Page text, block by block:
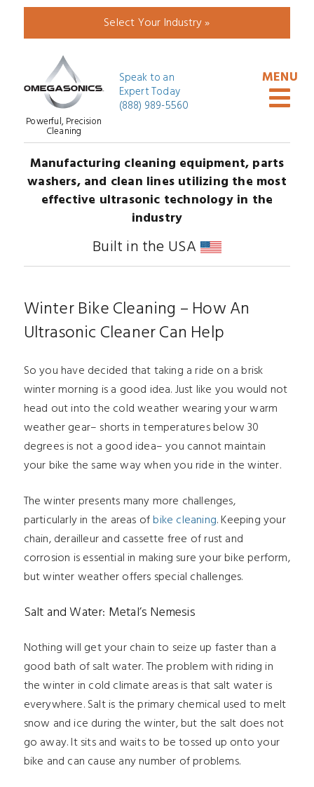
Select Your Industry »
Powerful, Precision
Cleaning
Speak to an
Expert Today
(888) 989-5560
Manufacturing cleaning equipment, parts
washers, and clean lines utilizing the most
effective ultrasonic technology in the
industry
Built in the USA
Winter Bike Cleaning – How An
Ultrasonic Cleaner Can Help
So you have decided that taking a ride on a brisk
winter morning is a good idea. Just like you would not
head out into the cold weather wearing your warm
weather gear– shorts in temperatures below 30
degrees is not a good idea– you cannot maintain
your bike the same way when you ride in the winter.
The winter presents many more challenges,
particularly in the areas ofbike cleaning. Keeping your
chain, derailleur and cassette free of rust and
corrosion is essential in making sure your bike perform,
but winter weather offers special challenges.
Salt and Water: Metal’s Nemesis
Nothing will get your chain to seize up faster than a
good bath of salt water. The problem with riding in
the winter in cold climate areas is that salt water is
everywhere. Salt is the primary chemical used to melt
snow and ice during the winter, but the salt does not
go away. It sits and waits to be tossed up onto your
bike and can cause any number of problems.